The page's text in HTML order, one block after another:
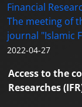
Financial
The meeting of
journal "Islamic
2022-04-27
Access to the
Researches